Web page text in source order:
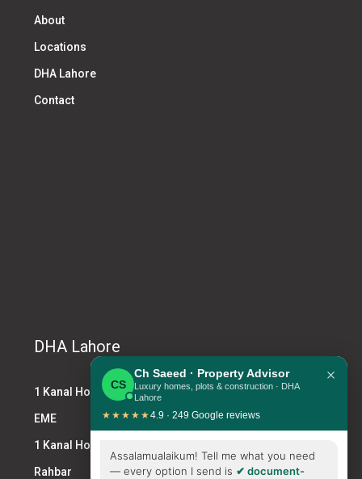
About
Locations
DHA Lahore
Contact
DHA Lahore
1 Kanal House DHA
EME
1 Kanal House for Sale DHA
Rahbar
CS
Ch Saeed · Property Advisor
Luxury homes, plots & construction · DHA
Lahore
×
★★★★★4.9 · 249 Google reviews
Assalamualaikum! Tell me what you need
— every option I send is ✔ document-